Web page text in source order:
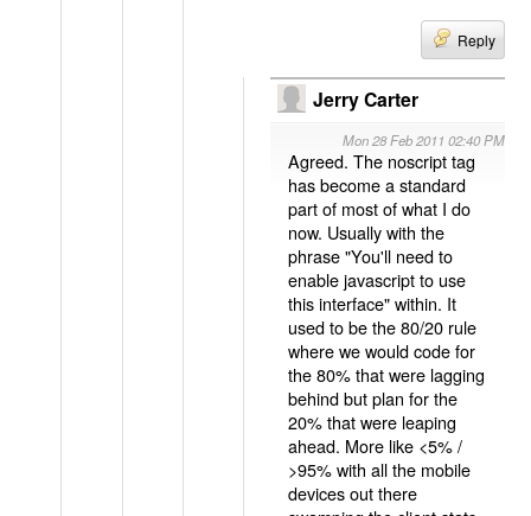
Reply
Jerry Carter
Mon 28 Feb 2011 02:40 PM
Agreed. The noscript tag
has become a standard
part of most of what I do
now. Usually with the
phrase "You'll need to
enable javascript to use
this interface" within. It
used to be the 80/20 rule
where we would code for
the 80% that were lagging
behind but plan for the
20% that were leaping
ahead. More like <5% /
>95% with all the mobile
devices out there